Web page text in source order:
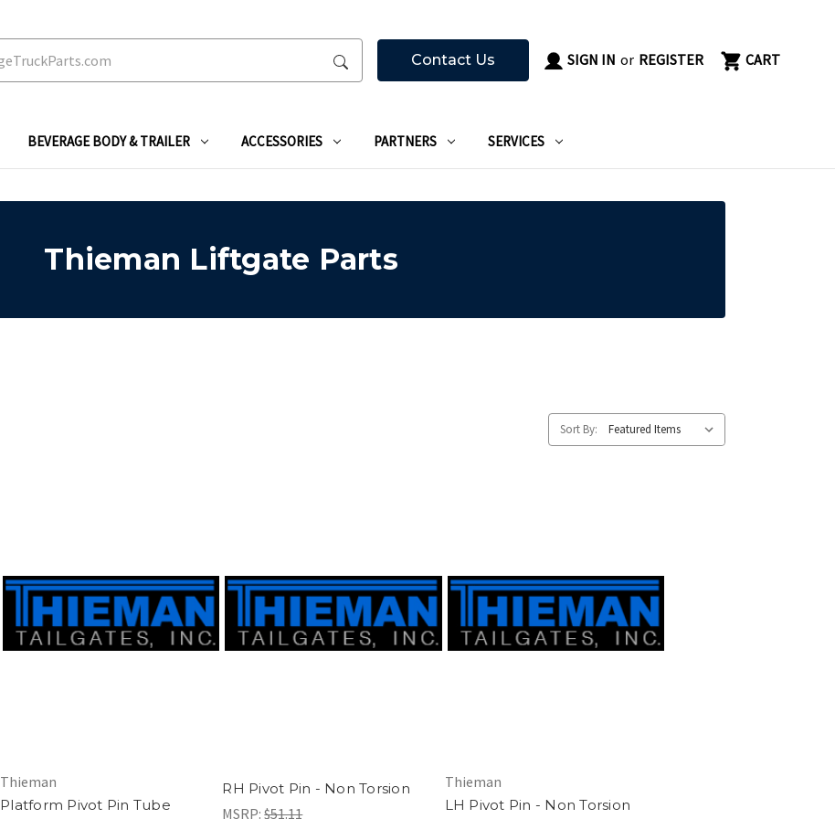
Contact Us SIGN IN or REGISTER CART
BEVERAGE BODY & TRAILER ACCESSORIES PARTNERS SERVICES
Thieman Liftgate Parts
Sort By:
Thieman
Platform Pivot Pin Tube
RH Pivot Pin - Non Torsion
MSRP:$51.11
Thieman
LH Pivot Pin - Non Torsion